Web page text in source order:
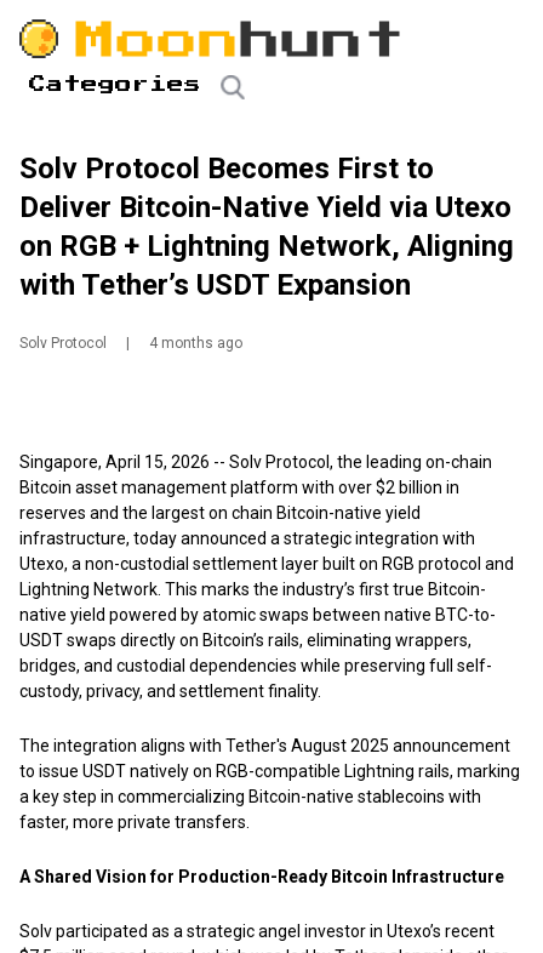
Categories
Solv Protocol Becomes First to
Deliver Bitcoin-Native Yield via Utexo
on RGB + Lightning Network, Aligning
with Tether’s USDT Expansion
Solv Protocol 4 months ago
Singapore, April 15, 2026 -- Solv Protocol, the leading on-chain
Bitcoin asset management platform with over $2 billion in
reserves and the largest on chain Bitcoin-native yield
infrastructure, today announced a strategic integration with
Utexo, a non-custodial settlement layer built on RGB protocol and
Lightning Network. This marks the industry’s first true Bitcoin-
native yield powered by atomic swaps between native BTC-to-
USDT swaps directly on Bitcoin’s rails, eliminating wrappers,
bridges, and custodial dependencies while preserving full self-
custody, privacy, and settlement finality.
The integration aligns with Tether's August 2025 announcement
to issue USDT natively on RGB-compatible Lightning rails, marking
a key step in commercializing Bitcoin-native stablecoins with
faster, more private transfers.
A Shared Vision for Production-Ready Bitcoin Infrastructure
Solv participated as a strategic angel investor in Utexo’s recent